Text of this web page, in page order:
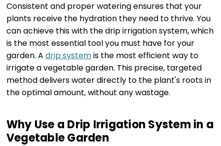
Consistent and proper watering ensures that your
plants receive the hydration they need to thrive. You
can achieve this with the drip irrigation system, which
is the most essential tool you must have for your
garden. A drip systemis the most efficient way to
irrigate a vegetable garden. This precise, targeted
method delivers water directly to the plant's roots in
the optimal amount, without any wastage.
Why Use a Drip Irrigation System in a
Vegetable Garden